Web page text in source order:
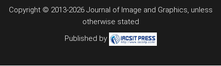
Copyright © 2013-2026 Journal of Image and Graphics, unless
otherwise stated
Published by